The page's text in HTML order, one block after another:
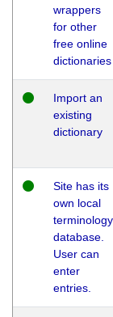
wrappers
for other
free online
dictionaries
Import an
existing
dictionary
Site has its
own local
terminology
database.
User can
enter
entries.